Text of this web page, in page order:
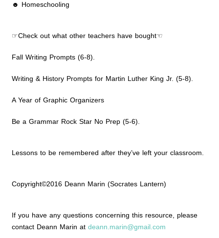
☻ Homeschooling
☞Check out what other teachers have bought☜
Fall Writing Prompts (6-8).
Writing & History Prompts for Martin Luther King Jr. (5-8).
A Year of Graphic Organizers
Be a Grammar Rock Star No Prep (5-6).
Lessons to be remembered after they’ve left your classroom.
Copyright©2016 Deann Marin (Socrates Lantern)
If you have any questions concerning this resource, please
contact Deann Marin at deann.marin@gmail.com